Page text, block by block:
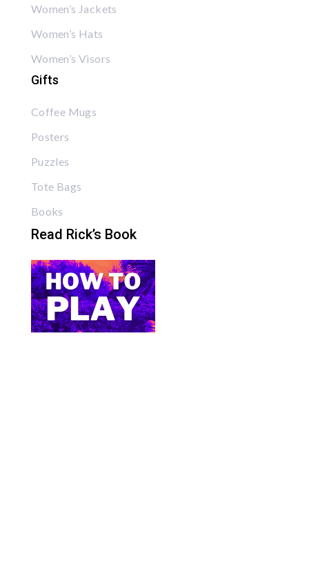
Women’s Jackets
Women’s Hats
Women’s Visors
Gifts
Coffee Mugs
Posters
Puzzles
Tote Bags
Books
Read Rick’s Book